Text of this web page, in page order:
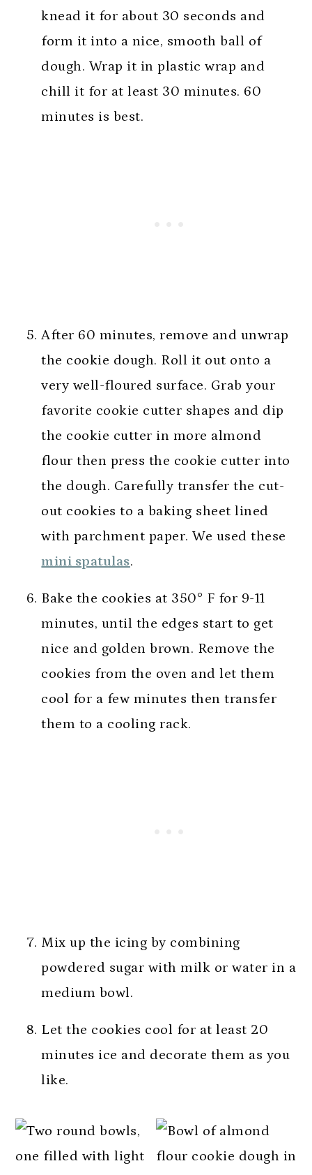
knead it for about 30 seconds and
form it into a nice, smooth ball of
dough. Wrap it in plastic wrap and
chill it for at least 30 minutes. 60
minutes is best.
After 60 minutes, remove and unwrap
the cookie dough. Roll it out onto a
very well-floured surface. Grab your
favorite cookie cutter shapes and dip
the cookie cutter in more almond
flour then press the cookie cutter into
the dough. Carefully transfer the cut-
out cookies to a baking sheet lined
with parchment paper. We used these
mini spatulas.
Bake the cookies at 350° F for 9-11
minutes, until the edges start to get
nice and golden brown. Remove the
cookies from the oven and let them
cool for a few minutes then transfer
them to a cooling rack.
Mix up the icing by combining
powdered sugar with milk or water in a
medium bowl.
Let the cookies cool for at least 20
minutes ice and decorate them as you
like.